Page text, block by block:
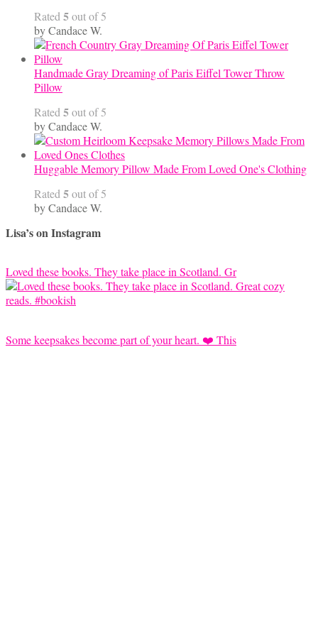
Rated 5out of 5
by Candace W.
Handmade Gray Dreaming of Paris Eiffel Tower Throw
Pillow
Rated 5out of 5
by Candace W.
Huggable Memory Pillow Made From Loved One's Clothing
Rated 5out of 5
by Candace W.
Lisa’s on Instagram
Loved these books. They take place in Scotland. Gr
Some keepsakes become part of your heart. ❤️ This